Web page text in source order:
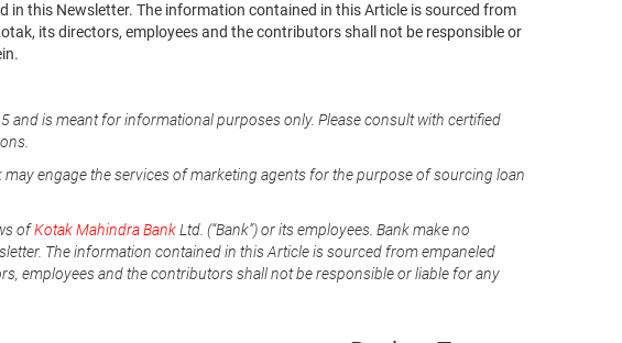
this Newsletter. The information contained in this Article is sourced from
its directors, employees and the contributors shall not be responsible or
is meant for informational purposes only. Please consult with certified
engage the services of marketing agents for the purpose of sourcing loan
ofKotak Mahindra BankLtd. (“Bank”) or its employees. Bank make no
The information contained in this Article is sourced from empaneled
employees and the contributors shall not be responsible or liable for any